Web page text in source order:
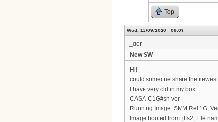
Top
Wed, 12/09/2020 - 09:03
_gor
New SW
Hi!
could someone share the
I have very old in my box:
CASA-C1G#sh ver
Running Image: SMM Rel 1G,
Image booted from: jffs2, File